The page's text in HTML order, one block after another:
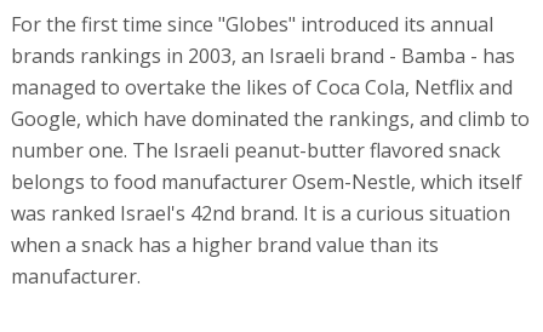
For the first time since "Globes" introduced its annual
brands rankings in 2003, an Israeli brand - Bamba - has
managed to overtake the likes of Coca Cola, Netflix and
Google, which have dominated the rankings, and climb to
number one. The Israeli peanut-butter flavored snack
belongs to food manufacturer Osem-Nestle, which itself
was ranked Israel's 42nd brand. It is a curious situation
when a snack has a higher brand value than its
manufacturer.